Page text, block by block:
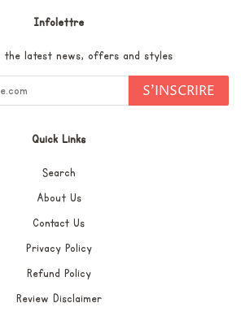
Infolettre
the latest news, offers and styles
S'INSCRIRE
Quick Links
Search
About Us
Contact Us
Privacy Policy
Refund Policy
Review Disclaimer